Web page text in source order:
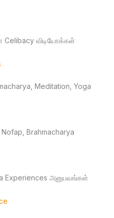
விடியோக்கள்
Meditation, Yoga
Brahmacharya
Experiences அனுபவங்கள்